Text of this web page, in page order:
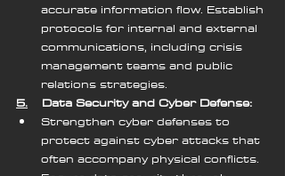
accurate information flow. Establish
protocols for internal and external
communications, including crisis
management teams and public
relations strategies.
5.
    Data Security and Cyber Defense:
Strengthen cyber defenses to
protect against cyber attacks that
often accompany physical conflicts.